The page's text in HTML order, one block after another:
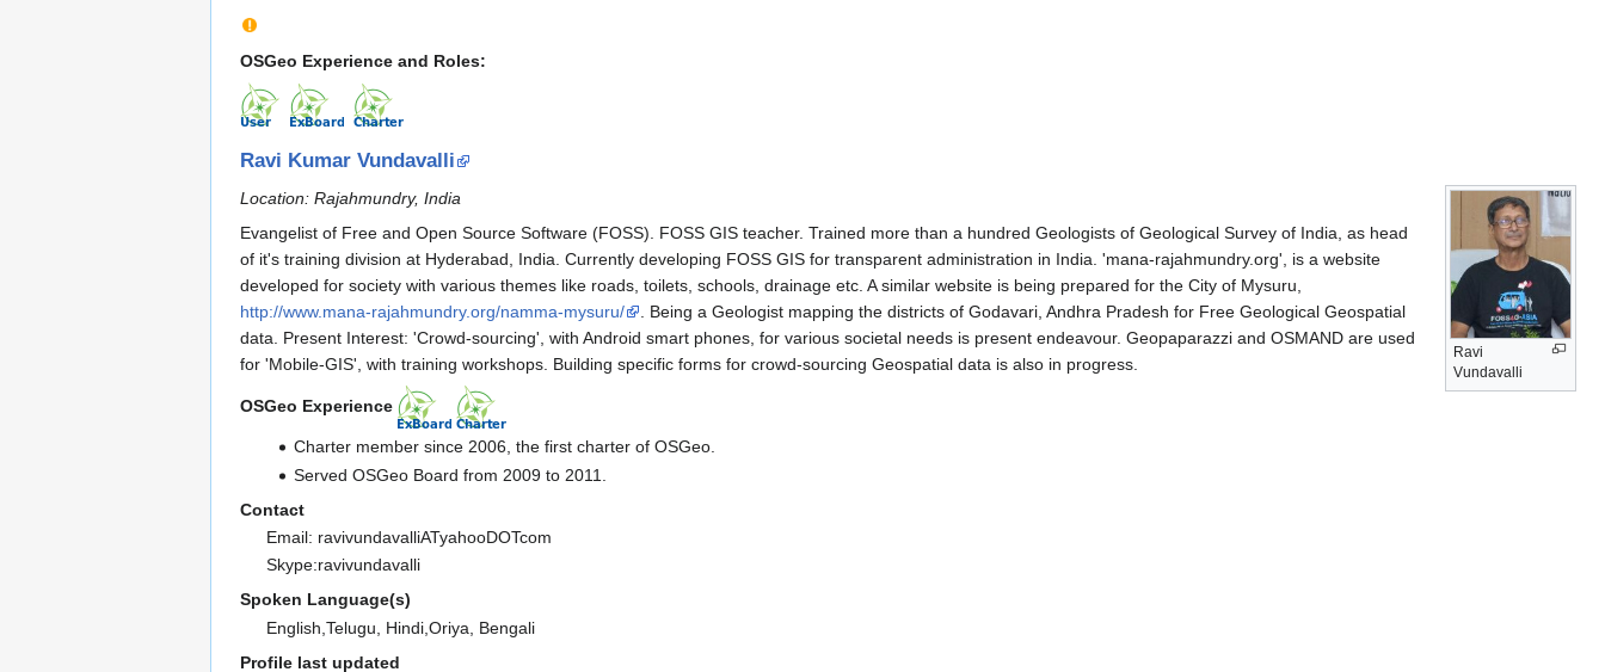
OSGeo Experience and Roles:
Ravi Kumar Vundavalli
Ravi
Vundavalli
Location: Rajahmundry, India
Evangelist of Free and Open Source Software (FOSS). FOSS GIS teacher. Trained more than a hundred Geologists of Geological Survey of India, as head
of it's training division at Hyderabad, India. Currently developing FOSS GIS for transparent administration in India. 'mana-rajahmundry.org', is a website
developed for society with various themes like roads, toilets, schools, drainage etc. A similar website is being prepared for the City of Mysuru,
http://www.mana-rajahmundry.org/namma-mysuru/
. Being a Geologist mapping the districts of Godavari, Andhra Pradesh for Free Geological Geospatial
data. Present Interest: 'Crowd-sourcing', with Android smart phones, for various societal needs is present endeavour. Geopaparazzi and OSMAND are used
for 'Mobile-GIS', with training workshops. Building specific forms for crowd-sourcing Geospatial data is also in progress.
OSGeo Experience
Charter member since 2006, the first charter of OSGeo.
Served OSGeo Board from 2009 to 2011.
Contact
Email: ravivundavalliATyahooDOTcom
Skype:ravivundavalli
Spoken Language(s)
English,Telugu, Hindi,Oriya, Bengali
Profile last updated